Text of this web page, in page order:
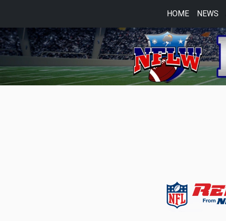
HOME NEWS